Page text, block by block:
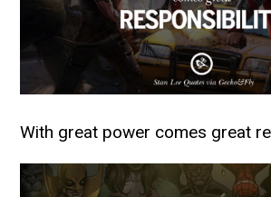
With great power comes great